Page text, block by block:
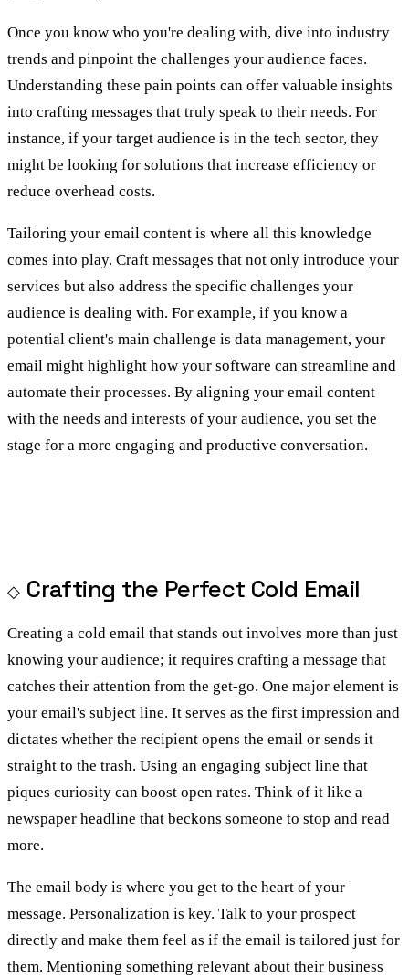
Once you know who you're dealing with, dive into industry
trends and pinpoint the challenges your audience faces.
Understanding these pain points can offer valuable insights
into crafting messages that truly speak to their needs. For
instance, if your target audience is in the tech sector, they
might be looking for solutions that increase efficiency or
reduce overhead costs.
Tailoring your email content is where all this knowledge
comes into play. Craft messages that not only introduce your
services but also address the specific challenges your
audience is dealing with. For example, if you know a
potential client's main challenge is data management, your
email might highlight how your software can streamline and
automate their processes. By aligning your email content
with the needs and interests of your audience, you set the
stage for a more engaging and productive conversation.
Crafting the Perfect Cold Email
Creating a cold email that stands out involves more than just
knowing your audience; it requires crafting a message that
catches their attention from the get-go. One major element is
your email's subject line. It serves as the first impression and
dictates whether the recipient opens the email or sends it
straight to the trash. Using an engaging subject line that
piques curiosity can boost open rates. Think of it like a
newspaper headline that beckons someone to stop and read
more.
The email body is where you get to the heart of your
message. Personalization is key. Talk to your prospect
directly and make them feel as if the email is tailored just for
them. Mentioning something relevant about their business